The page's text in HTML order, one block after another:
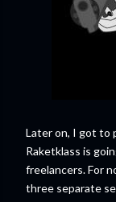
Later on, I got to
Raketklass is
freelancers. For
three separate